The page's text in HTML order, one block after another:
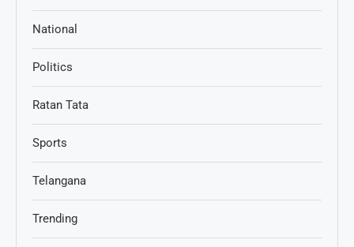
National
Politics
Ratan Tata
Sports
Telangana
Trending